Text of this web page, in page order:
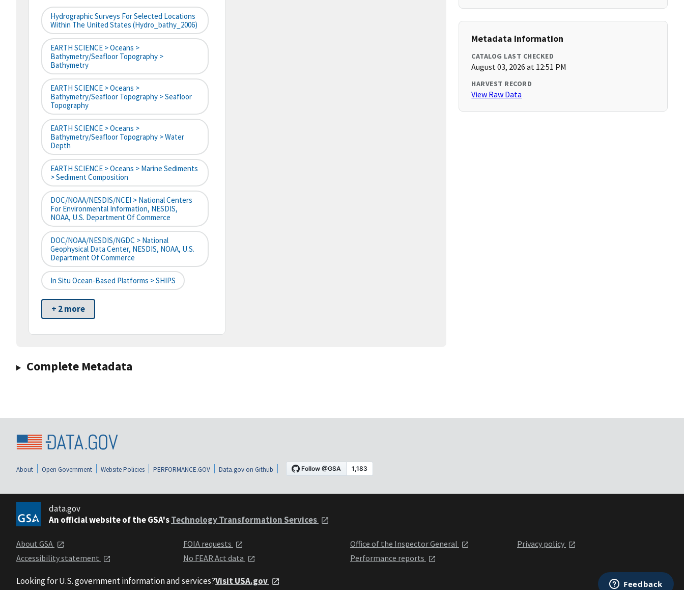
Hydrographic Surveys For Selected Locations
Within The United States (hydro_bathy_2006)
EARTH SCIENCE > Oceans >
Bathymetry/Seafloor Topography >
Bathymetry
EARTH SCIENCE > Oceans >
Bathymetry/Seafloor Topography > Seafloor
Topography
EARTH SCIENCE > Oceans >
Bathymetry/Seafloor Topography > Water
Depth
EARTH SCIENCE > Oceans > Marine Sediments
> Sediment Composition
DOC/NOAA/NESDIS/NCEI > National Centers
For Environmental Information, NESDIS,
NOAA, U.S. Department Of Commerce
DOC/NOAA/NESDIS/NGDC > National
Geophysical Data Center, NESDIS, NOAA, U.S.
Department Of Commerce
In Situ Ocean-Based Platforms > SHIPS
+ 2 more
Complete Metadata
Metadata Information
CATALOG LAST CHECKED
August 03, 2026 at 12:51 PM
HARVEST RECORD
View Raw Data
About Open Government Website Policies PERFORMANCE.GOV Data.gov on Github
data.gov
An official website of the GSA'sTechnology Transformation Services
About GSA
Accessibility statement
FOIA requests
No FEAR Act data
Office of the Inspector General
Performance reports
Privacy policy
Looking for U.S. government information and services?Visit USA.gov